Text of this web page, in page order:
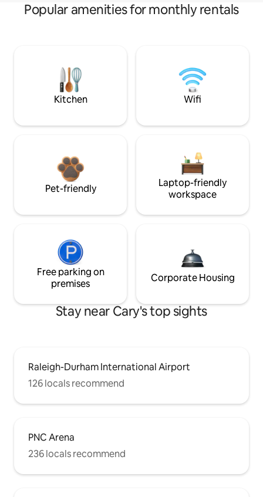
Popular amenities for monthly rentals
Kitchen Wifi
Pet-friendly
Laptop-friendly
workspace
Free parking on
premises
Corporate Housing
Stay near Cary's top sights
Raleigh-Durham International Airport
126 locals recommend
PNC Arena
236 locals recommend